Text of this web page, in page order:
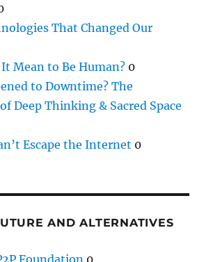
That Changed Our
Mean to Be Human? 0
to Downtime? The
Deep Thinking & Sacred Space
Escape the Internet 0
AND ALTERNATIVES
Foundation 0